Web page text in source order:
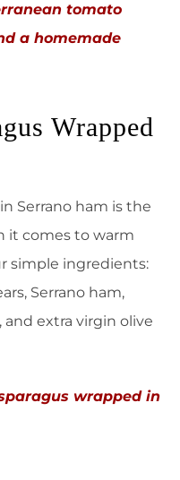
tomato
a homemade
Wrapped
Serrano ham is the
it comes to warm
simple ingredients:
Serrano ham,
extra virgin olive
wrapped in